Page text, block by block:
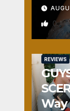
0
REVIEWS
Way